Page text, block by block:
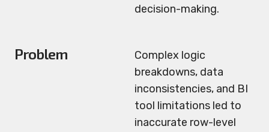
decision-making.
Problem
Complex logic
breakdowns, data
inconsistencies, and BI
tool limitations led to
inaccurate row-level